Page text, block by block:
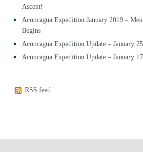
Ascent!
Aconcagua Expedition January 2019 –
Begins
Aconcagua Expedition Update – January
Aconcagua Expedition Update – January
RSS feed